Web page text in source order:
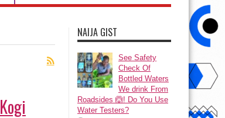
Kogi
NAIJA GIST
See Safety
Check Of
Bottled Waters
We drink From
Roadsides 🙆! Do You Use
Water Testers?